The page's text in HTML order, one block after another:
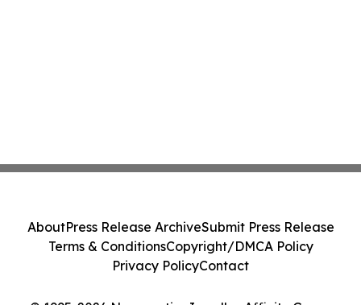
AboutPress Release ArchiveSubmit Press Release
Terms & ConditionsCopyright/DMCA Policy
Privacy PolicyContact